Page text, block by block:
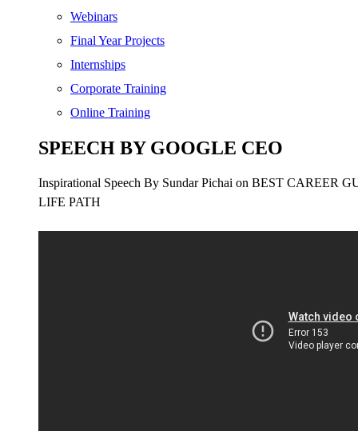
Webinars
Final Year Projects
Internships
Corporate Training
Online Training
SPEECH BY GOOGLE CEO
Inspirational Speech By Sundar Pichai on BEST CAREER
LIFE PATH